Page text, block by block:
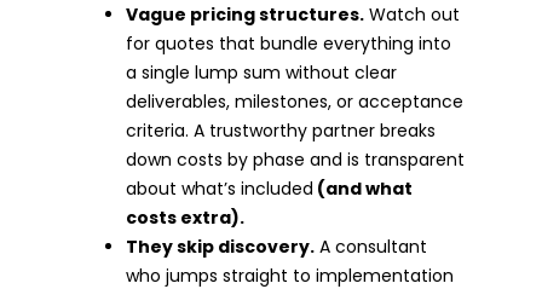
Vague pricing structures. Watch out
for quotes that bundle everything into
a single lump sum without clear
deliverables, milestones, or acceptance
criteria. A trustworthy partner breaks
down costs by phase and is transparent
about what’s included (and what
costs extra).
They skip discovery. A consultant
who jumps straight to implementation